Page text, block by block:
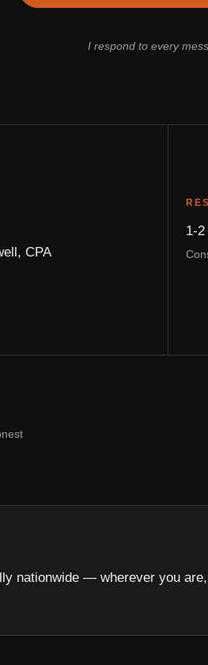
I respond to every
CPA
1-
— wherever you are,